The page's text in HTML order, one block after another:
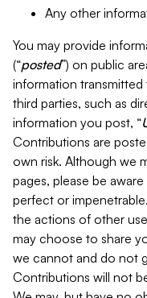
Any other
You may provide
(“posted”) on public
information
third parties, such as
information you post, “
Contributions are
own risk. Although we
pages, please be
perfect or
the actions of other
may choose to share
we cannot and do not
Contributions will not